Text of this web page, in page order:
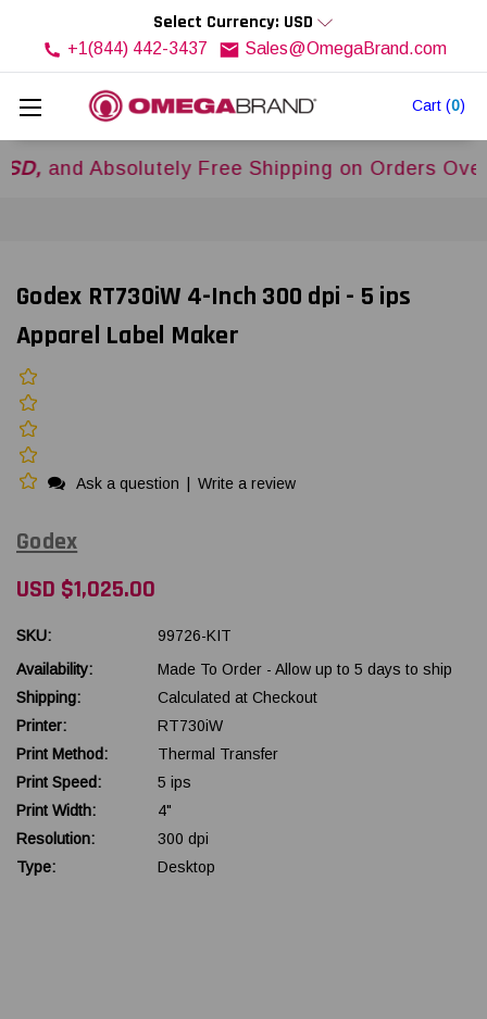
Cart (0)
Select Currency: USD
+1(844) 442-3437 Sales@OmegaBrand.com
Absolutely Free Shipping on Orders Over
Godex RT730iW 4-Inch 300 dpi - 5 ips
Apparel Label Maker
Ask a question Write a review
Godex
USD $1,025.00
SKU:
99726-KIT
Availability:
Made To Order - Allow up to 5 days to ship
Shipping:
Calculated at Checkout
Printer:
RT730iW
Print Method:
Thermal Transfer
Print Speed:
5 ips
Print Width:
4"
Resolution:
300 dpi
Type:
Desktop